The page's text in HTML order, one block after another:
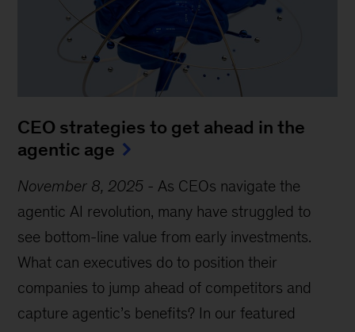
CEO strategies to get ahead in the
agentic age
November 8, 2025 - As CEOs navigate the
agentic AI revolution, many have struggled to
see bottom-line value from early investments.
What can executives do to position their
companies to jump ahead of competitors and
capture agentic’s benefits? In our featured